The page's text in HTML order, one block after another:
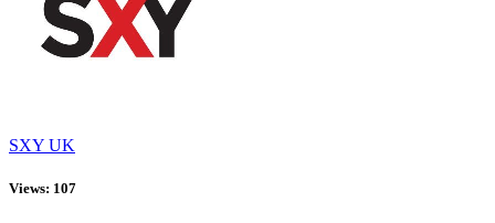
SXY UK
Views: 107